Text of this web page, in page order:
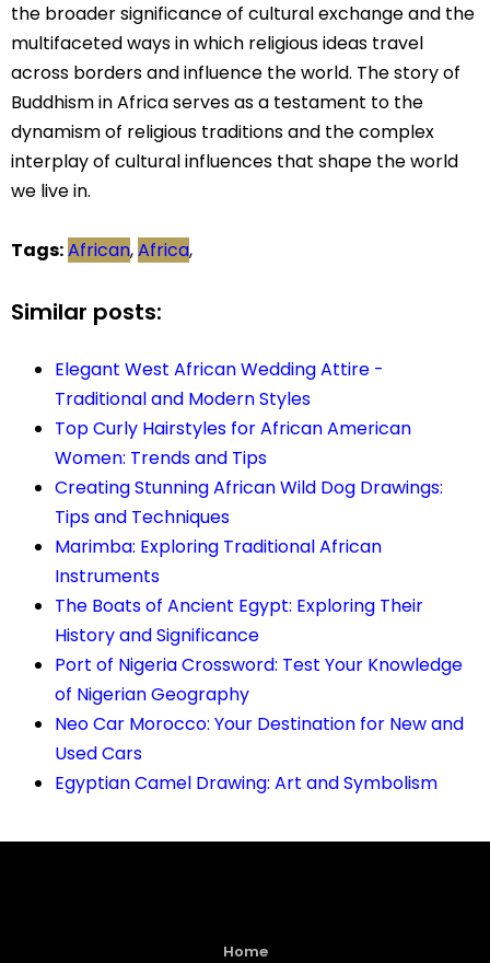
the broader significance of cultural exchange and the
multifaceted ways in which religious ideas travel
across borders and influence the world. The story of
Buddhism in Africa serves as a testament to the
dynamism of religious traditions and the complex
interplay of cultural influences that shape the world
we live in.
Tags:African,Africa,
Similar posts:
Elegant West African Wedding Attire -
Traditional and Modern Styles
Top Curly Hairstyles for African American
Women: Trends and Tips
Creating Stunning African Wild Dog Drawings:
Tips and Techniques
Marimba: Exploring Traditional African
Instruments
The Boats of Ancient Egypt: Exploring Their
History and Significance
Port of Nigeria Crossword: Test Your Knowledge
of Nigerian Geography
Neo Car Morocco: Your Destination for New and
Used Cars
Egyptian Camel Drawing: Art and Symbolism
Home